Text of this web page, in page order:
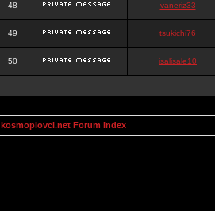
48 vaneriz33
49 tsukichi76
50 isalisale10
kosmoplovci.net Forum Index